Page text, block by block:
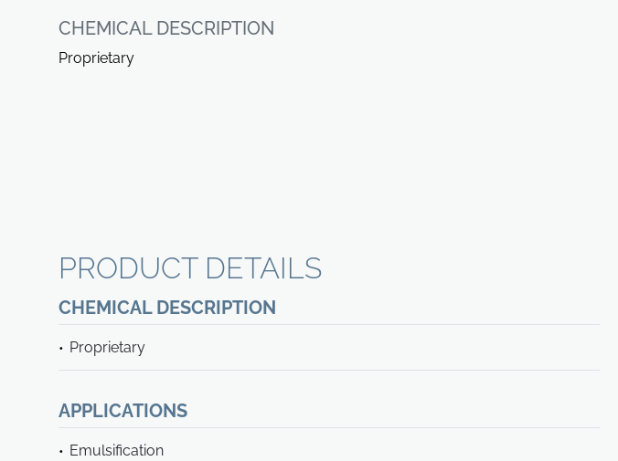
CHEMICAL DESCRIPTION
Proprietary
PRODUCT DETAILS
CHEMICAL DESCRIPTION
Proprietary
APPLICATIONS
Emulsification